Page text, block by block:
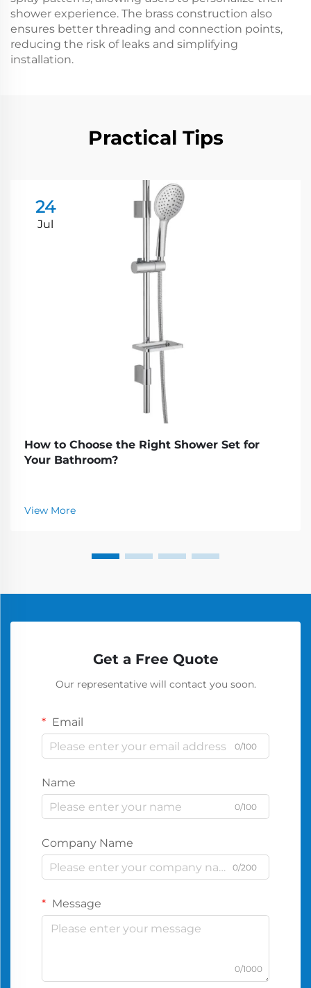
shower experience. The brass construction also
ensures better threading and connection points,
reducing the risk of leaks and simplifying
installation.
Practical Tips
24
Jul
How to Choose the Right Shower Set for
Your Bathroom?
View More
Get a Free Quote
Our representative will contact you soon.
Email
0/100
Name
0/100
Company Name
0/200
Message
0/1000